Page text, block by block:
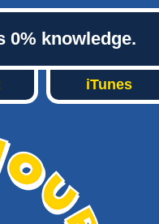
0% knowledge.
iTunes